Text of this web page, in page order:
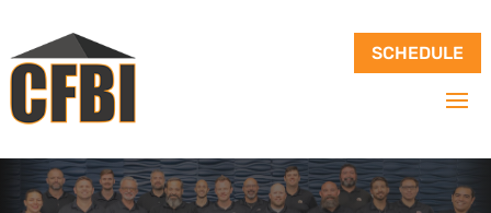
SCHEDULE